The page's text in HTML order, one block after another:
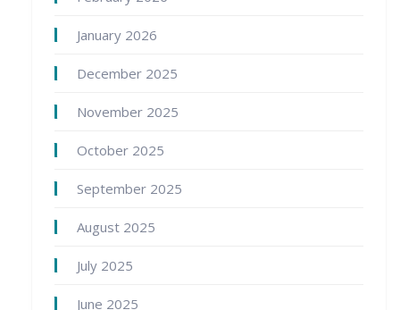
January 2026
December 2025
November 2025
October 2025
September 2025
August 2025
July 2025
June 2025